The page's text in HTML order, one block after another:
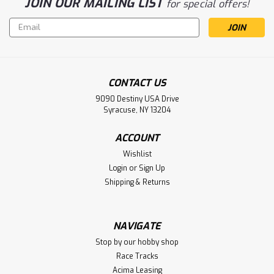
for special offers!
Email
Address
CONTACT US
9090 Destiny USA Drive
Syracuse, NY 13204
ACCOUNT
Wishlist
Login or Sign Up
Shipping & Returns
NAVIGATE
Stop by our hobby shop
Race Tracks
Acima Leasing